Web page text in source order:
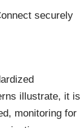
securely
illustrate, it is
monitoring for